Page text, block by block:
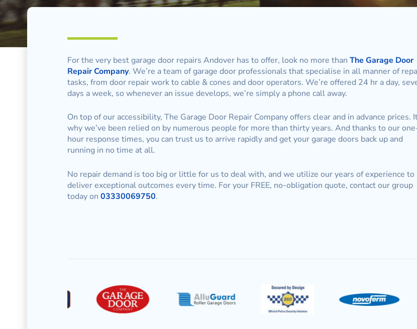
For the very best garage door repairs Andover has to offer, look no more than The Garage Door
Repair Company. We’re a team of garage door professionals that specialise in all manner of
tasks, from door repair work to cable & cones and door operators. We’re offered 24 hr a day,
days a week, so whenever an issue develops, we’re simply a phone call away.
On top of our accessibility, The Garage Door Repair Company offers clear and in advance prices.
why we’ve been relied on by numerous people for more than thirty years. And thanks to our
hour response times, you can trust us to arrive rapidly and get your garage doors back up and
running in no time at all.
No repair demand is too big or little for us to deal with, and we utilize our years of experience to
deliver exceptional outcomes every time. For your FREE, no-obligation quote, contact our group
today on 03330069750.